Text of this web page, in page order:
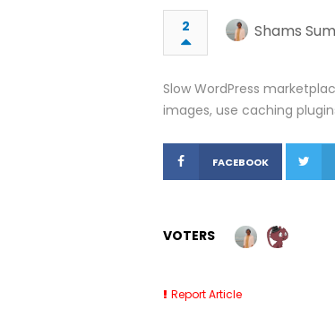
2 Shams
Slow WordPress
images, use caching
FACEBOOK
VOTERS
Report Article